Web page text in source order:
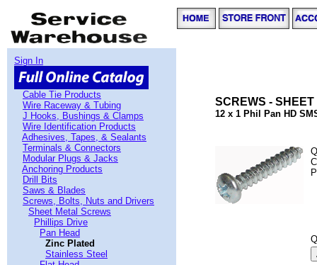
Sign In
Cable Tie Products
Wire Raceway & Tubing
J Hooks, Bushings & Clamps
Wire Identification Products
Adhesives, Tapes, & Sealants
Terminals & Connectors
Modular Plugs & Jacks
Anchoring Products
Drill Bits
Saws & Blades
Screws, Bolts, Nuts and Drivers
Sheet Metal Screws
Phillips Drive
Pan Head
Zinc Plated
Stainless Steel
SCREWS -
12 x 1 Phil Pan HD